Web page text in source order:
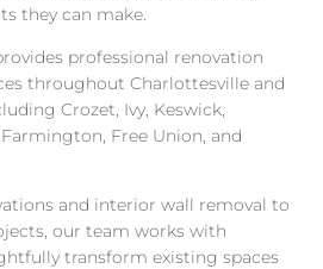
they can make.
professional renovation
throughout Charlottesville and
Crozet, Ivy, Keswick,
Free Union, and
and interior wall removal to
our team works with
transform existing spaces